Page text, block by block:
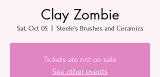
Clay Zombie
Sat, Oct 05
  |
Steele's Brushes and Ceramics
Tickets are not on sale
See other events